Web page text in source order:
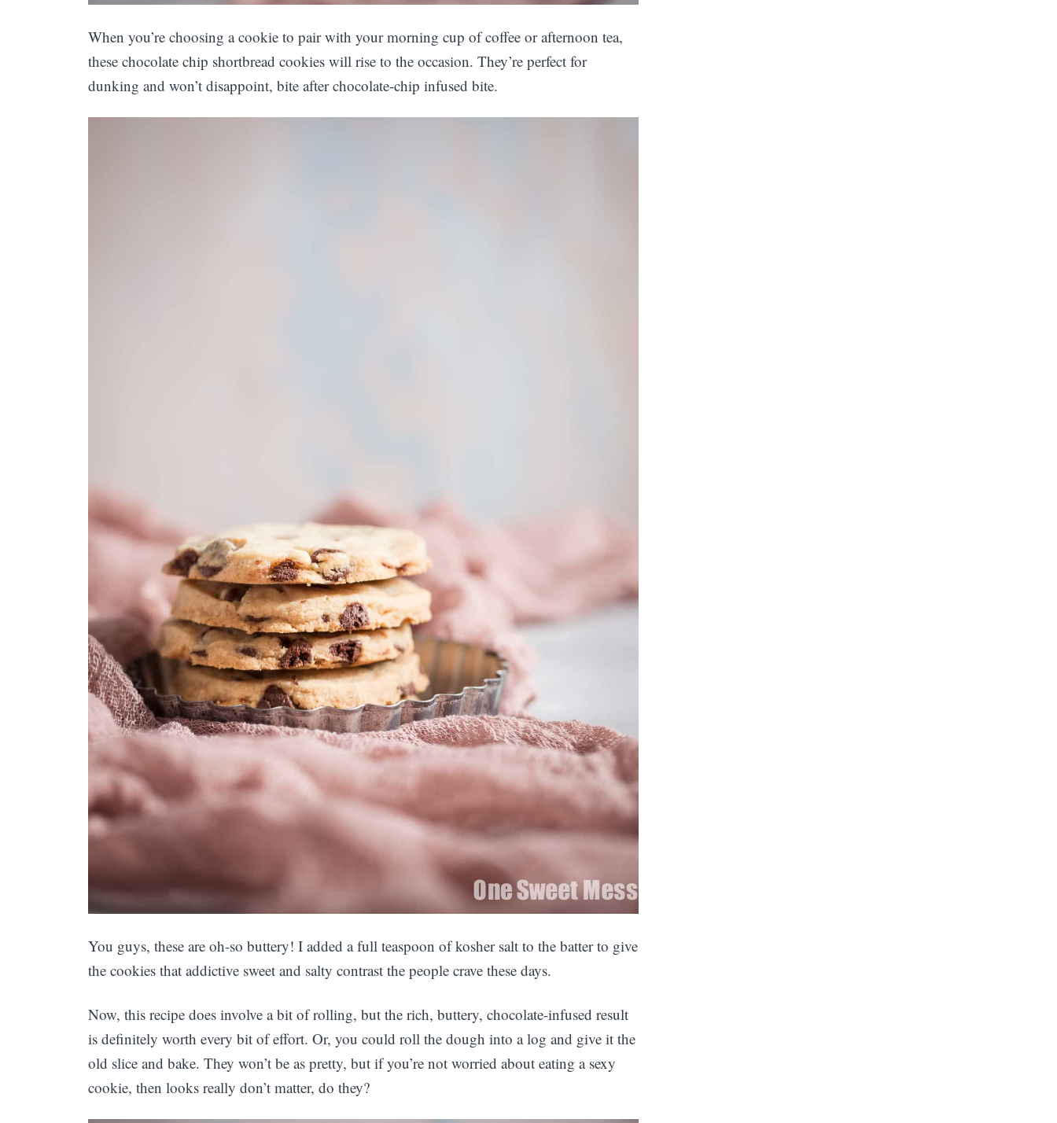
When you’re choosing a cookie to pair with your morning cup of coffee or afternoon tea,
these chocolate chip shortbread cookies will rise to the occasion. They’re perfect for
dunking and won’t disappoint, bite after chocolate-chip infused bite.
You guys, these are oh-so buttery! I added a full teaspoon of kosher salt to the batter to give
the cookies that addictive sweet and salty contrast the people crave these days.
Now, this recipe does involve a bit of rolling, but the rich, buttery, chocolate-infused result
is definitely worth every bit of effort. Or, you could roll the dough into a log and give it the
old slice and bake. They won’t be as pretty, but if you’re not worried about eating a sexy
cookie, then looks really don’t matter, do they?